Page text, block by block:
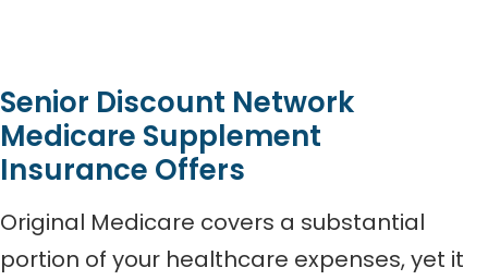
Senior Discount Network
Medicare Supplement
Insurance Offers
Original Medicare covers a substantial
portion of your healthcare expenses, yet it